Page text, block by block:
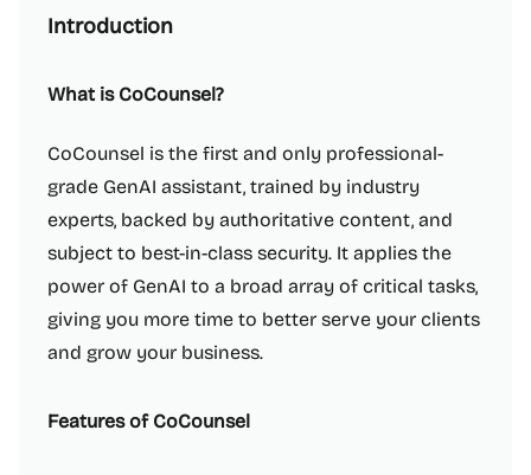
Introduction
What is CoCounsel?
CoCounsel is the first and only professional-
grade GenAI assistant, trained by industry
experts, backed by authoritative content, and
subject to best-in-class security. It applies the
power of GenAI to a broad array of critical tasks,
giving you more time to better serve your clients
and grow your business.
Features of CoCounsel